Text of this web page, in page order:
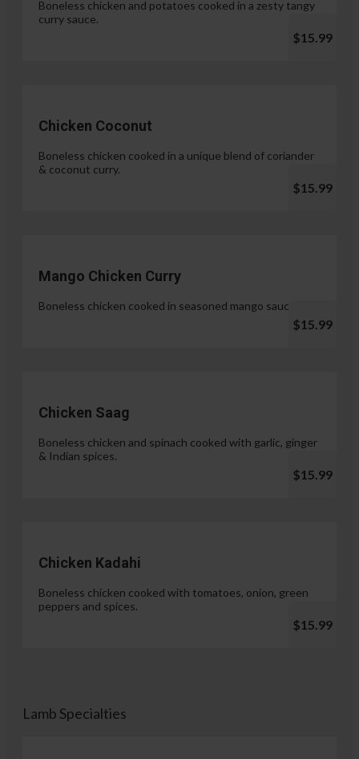
Boneless chicken and potatoes cooked in a zesty tangy
curry sauce.
$15.99
Chicken Coconut
Boneless chicken cooked in a unique blend of coriander
& coconut curry.
$15.99
Mango Chicken Curry
Boneless chicken cooked in seasoned mango sauce.
$15.99
Chicken Saag
Boneless chicken and spinach cooked with garlic, ginger
& Indian spices.
$15.99
Chicken Kadahi
Boneless chicken cooked with tomatoes, onion, green
peppers and spices.
$15.99
Lamb Specialties